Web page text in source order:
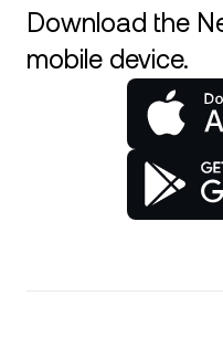
Download the
mobile device.